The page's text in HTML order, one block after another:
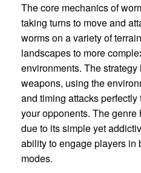
The core mechanics of
taking turns to move and
worms on a variety of
landscapes to more
environments. The
weapons, using the
and timing attacks
your opponents. The
due to its simple yet
ability to engage players in
modes.